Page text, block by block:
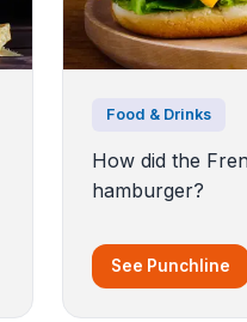
Food & Drinks
How did the
hamburger?
See Punchline